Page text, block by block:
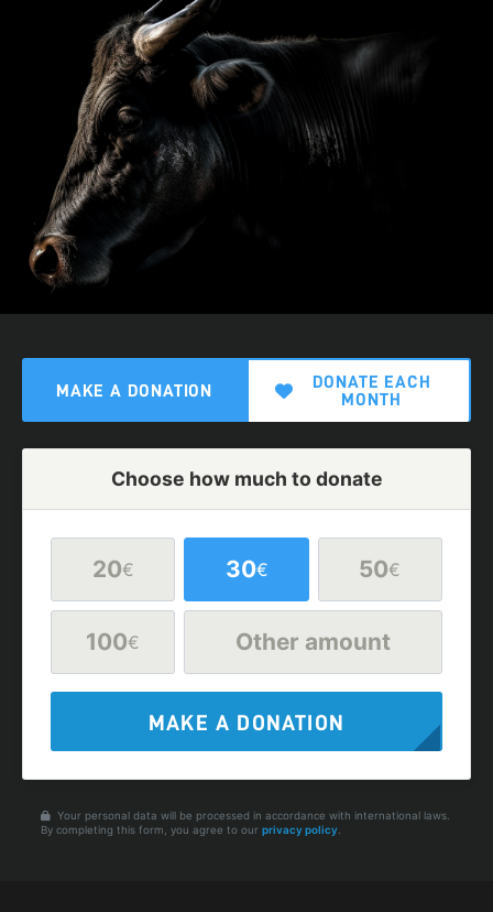
MAKE A DONATION
DONATE EACH
MONTH
Choose how much to donate
20€ 30€ 50€
100€ Other amount
MAKE A DONATION
Your personal data will be processed in accordance with international laws.
By completing this form, you agree to our privacy policy